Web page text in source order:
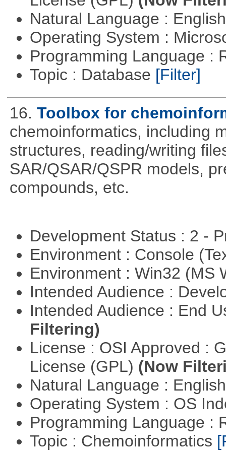
Natural Language :
Operating System :
Programming Language :
Topic : Database [Filter]
16. Toolbox for
chemoinformatics, including
structures, reading/writing
SAR/QSAR/QSPR models,
compounds, etc.
Development Status : 2 -
Environment : Console
Environment : Win32 (MS
Intended Audience :
Intended Audience : End
Filtering)
License : OSI Approved :
License (GPL) (Now
Natural Language :
Operating System : OS
Programming Language :
Topic : Chemoinformatics